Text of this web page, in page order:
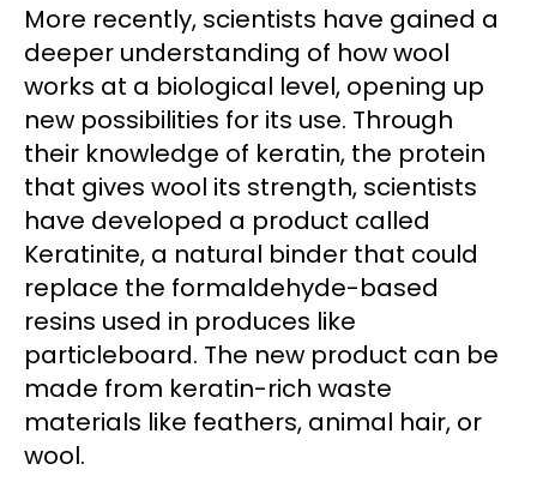
More recently, scientists have gained a
deeper understanding of how wool
works at a biological level, opening up
new possibilities for its use. Through
their knowledge of keratin, the protein
that gives wool its strength, scientists
have developed a product called
Keratinite, a natural binder that could
replace the formaldehyde-based
resins used in produces like
particleboard. The new product can be
made from keratin-rich waste
materials like feathers, animal hair, or
wool.